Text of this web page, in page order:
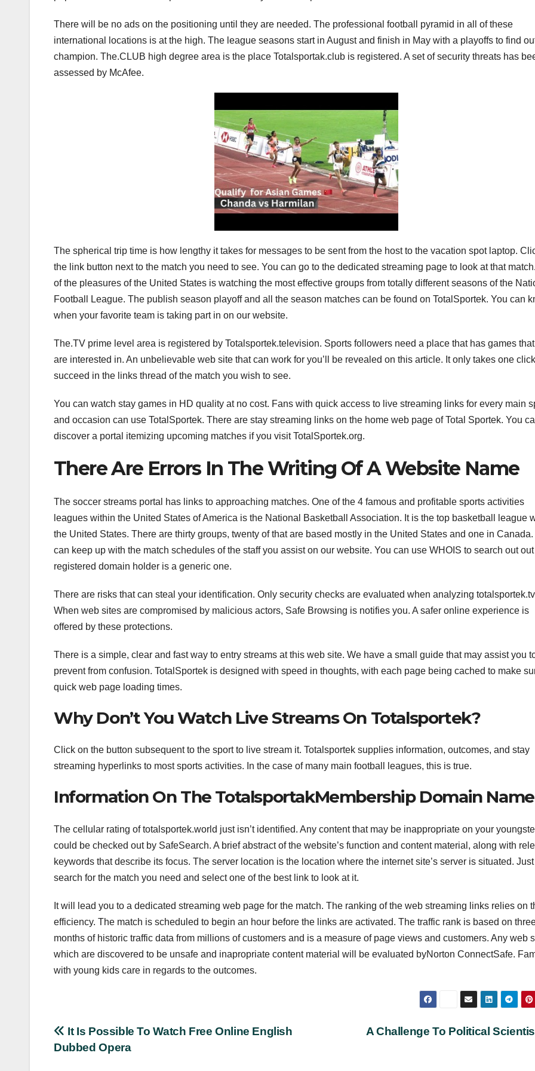
There will be no ads on the positioning until they are needed. The professional football pyramid in all of these
international locations is at the high. The league seasons start in August and finish in May with a playoffs to find
champion. The.CLUB high degree area is the place Totalsportak.club is registered. A set of security threats has
assessed by McAfee.
The spherical trip time is how lengthy it takes for messages to be sent from the host to the vacation spot laptop.
the link button next to the match you need to see. You can go to the dedicated streaming page to look at that
of the pleasures of the United States is watching the most effective groups from totally different seasons of the
Football League. The publish season playoff and all the season matches can be found on TotalSportek. You can
when your favorite team is taking part in on our website.
The.TV prime level area is registered by Totalsportek.television. Sports followers need a place that has games
are interested in. An unbelievable web site that can work for you’ll be revealed on this article. It only takes one
succeed in the links thread of the match you wish to see.
You can watch stay games in HD quality at no cost. Fans with quick access to live streaming links for every main
and occasion can use TotalSportek. There are stay streaming links on the home web page of Total Sportek. You
discover a portal itemizing upcoming matches if you visit TotalSportek.org.
There Are Errors In The Writing Of A Website Name
The soccer streams portal has links to approaching matches. One of the 4 famous and profitable sports activities
leagues within the United States of America is the National Basketball Association. It is the top basketball league
the United States. There are thirty groups, twenty of that are based mostly in the United States and one in Canada.
can keep up with the match schedules of the staff you assist on our website. You can use WHOIS to search out
registered domain holder is a generic one.
There are risks that can steal your identification. Only security checks are evaluated when analyzing
When web sites are compromised by malicious actors, Safe Browsing is notifies you. A safer online experience is
offered by these protections.
There is a simple, clear and fast way to entry streams at this web site. We have a small guide that may assist you
prevent from confusion. TotalSportek is designed with speed in thoughts, with each page being cached to make
quick web page loading times.
Why Don’t You Watch Live Streams On Totalsportek?
Click on the button subsequent to the sport to live stream it. Totalsportek supplies information, outcomes, and stay
streaming hyperlinks to most sports activities. In the case of many main football leagues, this is true.
Information On The TotalsportakMembership Domain Name
The cellular rating of totalsportek.world just isn’t identified. Any content that may be inappropriate on your
could be checked out by SafeSearch. A brief abstract of the website’s function and content material, along with
keywords that describe its focus. The server location is the location where the internet site’s server is situated. Just
search for the match you need and select one of the best link to look at it.
It will lead you to a dedicated streaming web page for the match. The ranking of the web streaming links relies on
efficiency. The match is scheduled to begin an hour before the links are activated. The traffic rank is based on
months of historic traffic data from millions of customers and is a measure of page views and customers. Any web
which are discovered to be unsafe and inapropriate content material will be evaluated byNorton ConnectSafe.
with young kids care in regards to the outcomes.
Post
navigation
A Challenge To Political
It Is Possible To Watch Free Online English
Dubbed Opera